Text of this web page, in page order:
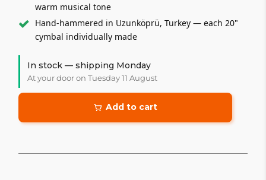
warm musical tone
Hand-hammered in Uzunköprü, Turkey — each 20"
cymbal individually made
In stock — shipping Monday
At your door on Tuesday 11 August
Add to cart